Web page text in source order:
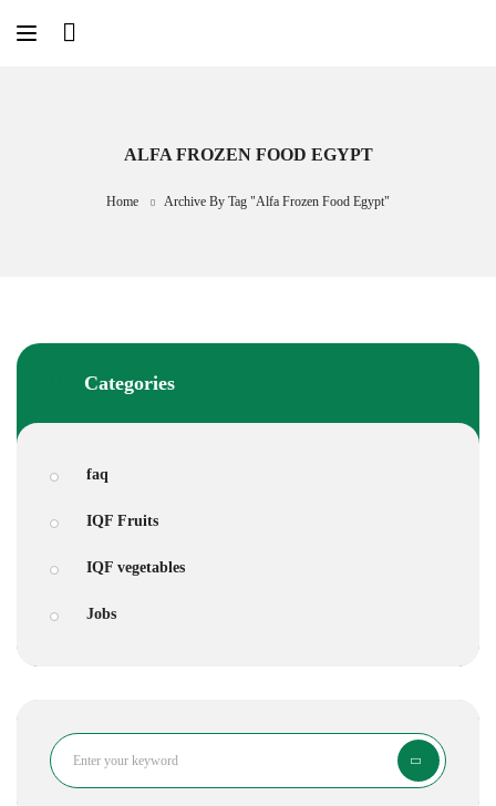
ALFA FROZEN FOOD EGYPT
Home Archive By Tag "Alfa Frozen Food Egypt"
Categories
faq
IQF Fruits
IQF vegetables
Jobs
Search